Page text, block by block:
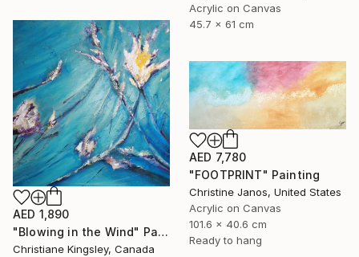
Acrylic on Canvas
45.7 x 61 cm
AED 1,890
"Blowing in the Wind" Painting
Christiane Kingsley, Canada
AED 7,780
"FOOTPRINT" Painting
Christine Janos, United States
Acrylic on Canvas
101.6 x 40.6 cm
Ready to hang